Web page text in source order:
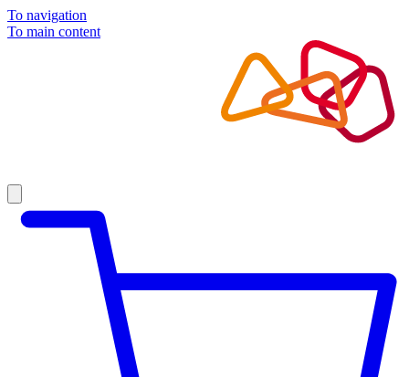
To navigation
To main content